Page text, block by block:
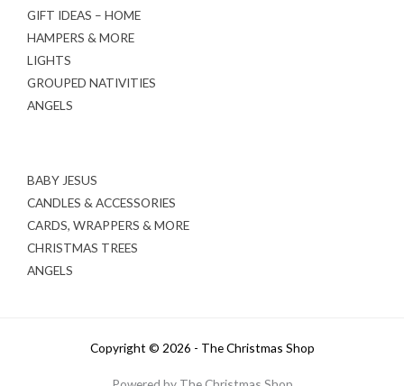
GIFT IDEAS – HOME
HAMPERS & MORE
LIGHTS
GROUPED NATIVITIES
ANGELS
BABY JESUS
CANDLES & ACCESSORIES
CARDS, WRAPPERS & MORE
CHRISTMAS TREES
ANGELS
Copyright © 2026 - The Christmas Shop